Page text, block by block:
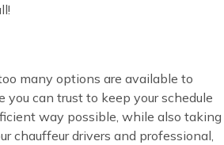
many options are available to
you can trust to keep your schedule
way possible, while also taking
chauffeur drivers and professional,